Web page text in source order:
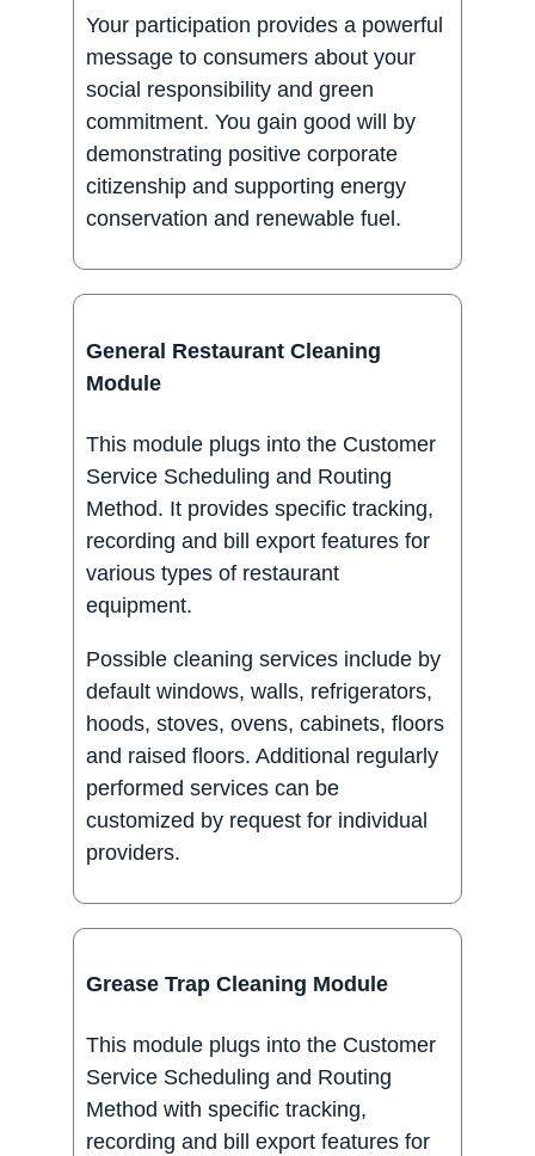
Your participation provides a powerful
message to consumers about your
social responsibility and green
commitment. You gain good will by
demonstrating positive corporate
citizenship and supporting energy
conservation and renewable fuel.
General Restaurant Cleaning
Module
This module plugs into the Customer
Service Scheduling and Routing
Method. It provides specific tracking,
recording and bill export features for
various types of restaurant
equipment.
Possible cleaning services include by
default windows, walls, refrigerators,
hoods, stoves, ovens, cabinets, floors
and raised floors. Additional regularly
performed services can be
customized by request for individual
providers.
Grease Trap Cleaning Module
This module plugs into the Customer
Service Scheduling and Routing
Method with specific tracking,
recording and bill export features for